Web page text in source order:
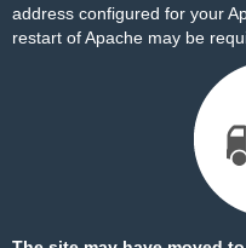
address configured for your
restart of Apache may be